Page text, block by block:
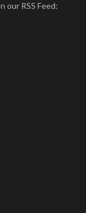
our RSS Feed: